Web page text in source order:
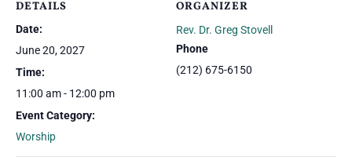
DETAILS
Date:
June 20, 2027
Time:
11:00 am - 12:00 pm
Event Category:
Worship
ORGANIZER
Rev. Dr. Greg Stovell
Phone
(212) 675-6150